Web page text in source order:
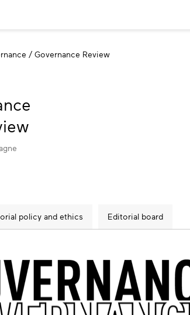
/ Governance Review
policy and ethics Editorial board